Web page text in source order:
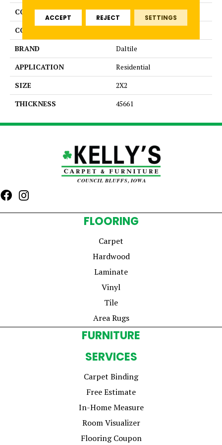
COLLECTION
Color Wheel Mosaic
COLOR
BRAND
Daltile
APPLICATION
Residential
SIZE
2X2
THICKNESS
45661
FLOORING
Carpet
Hardwood
Laminate
Vinyl
Tile
Area Rugs
FURNITURE
SERVICES
Carpet Binding
Free Estimate
In-Home Measure
Room Visualizer
Flooring Coupon
ACCEPT REJECT SETTINGS